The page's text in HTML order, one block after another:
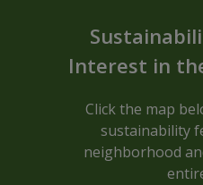
Interest in
Click the map
sustainability
neighborhood